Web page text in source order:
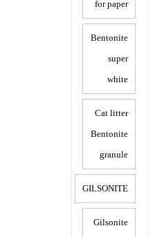
for paper
Bentonite
super
white
Cat litter
Bentonite
granule
GILSONITE
Gilsonite